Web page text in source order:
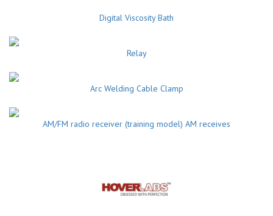
Digital Viscosity Bath
Relay
Arc Welding Cable Clamp
AM/FM radio receiver (training model) AM receives